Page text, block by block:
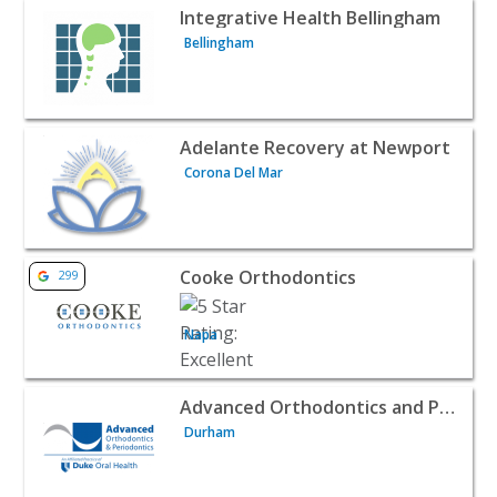
View listing for Integrative Health Bellingham -
Integrative Health Bellingham
Bellingham
View listing for Adelante Recovery at Newport - Corona
Adelante Recovery at Newport
Corona Del Mar
View listing for Cooke Orthodontics - Napa | Doctors &
299 Cooke Orthodontics
Napa
View listing for Advanced Orthodontics and Advanced Orthodontics and Periodontics
Durham